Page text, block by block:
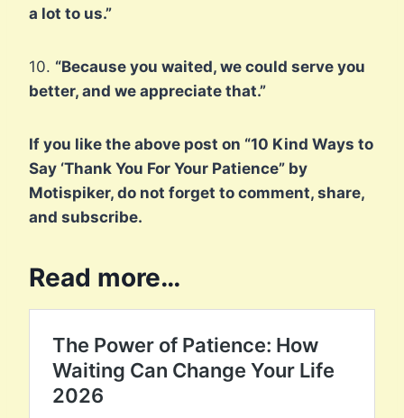
a lot to us.”
10. “Because you waited, we could serve you
better, and we appreciate that.”
If you like the above post on “10 Kind Ways to
Say ‘Thank You For Your Patience” by
Motispiker, do not forget to comment, share,
and subscribe.
Read more…